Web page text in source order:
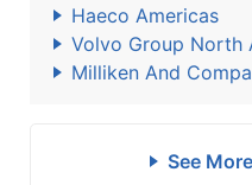
Haeco Americas
Volvo Group North
Milliken And
See